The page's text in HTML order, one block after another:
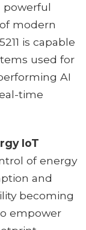
powerful
modern
is capable
used for
AI
time
IoT
of energy
and
becoming
empower